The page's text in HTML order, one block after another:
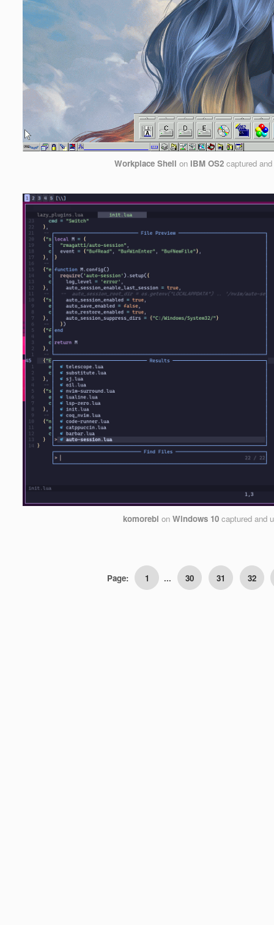
Workplace Shell on IBM OS2 captured
komorebi on Windows 10captured and
Page: 1 ... 30 31 32